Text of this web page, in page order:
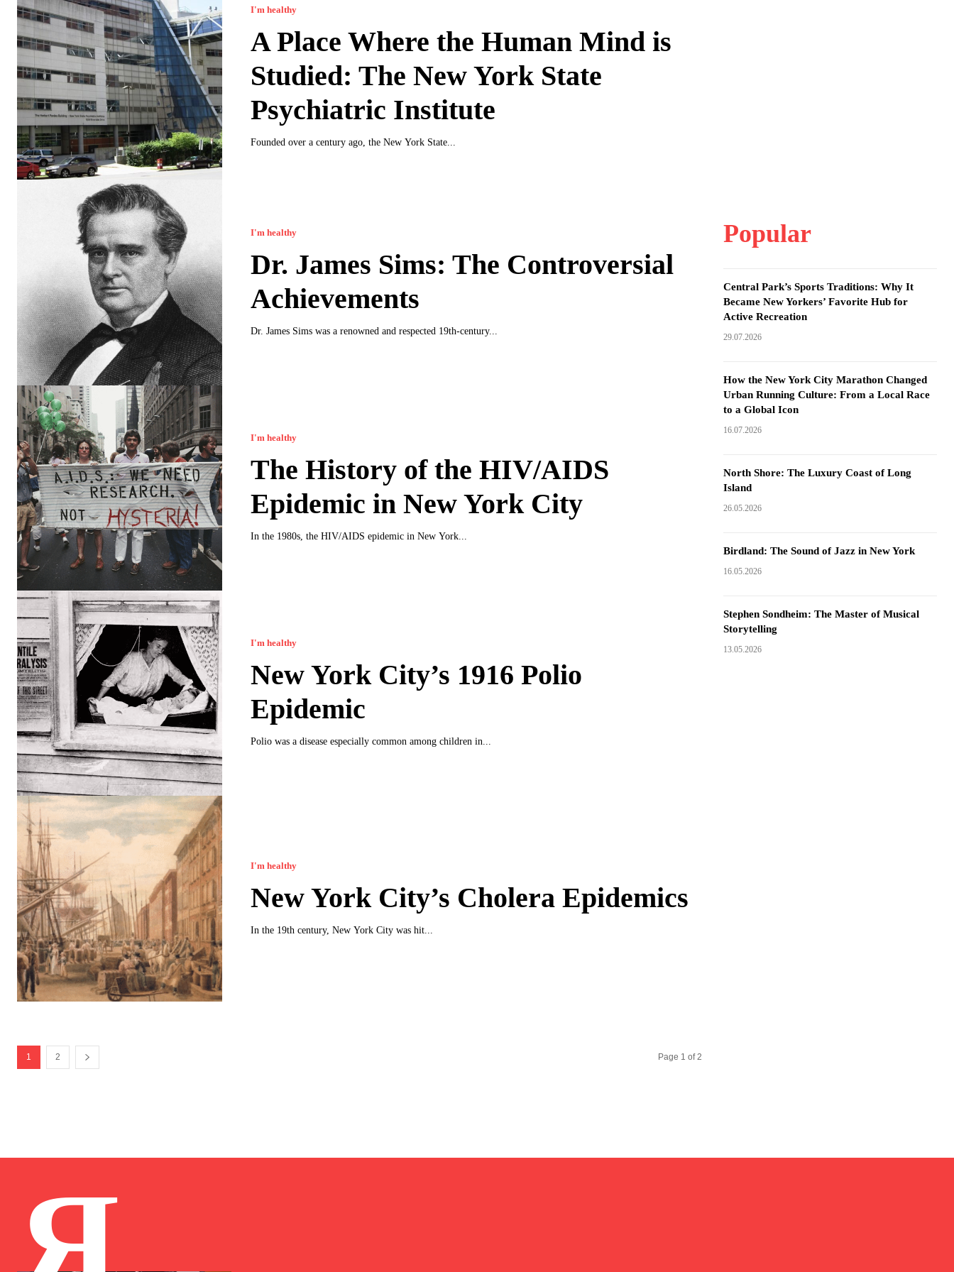
I'm healthy
A Place Where the Human Mind is
Studied: The New York State
Psychiatric Institute
Founded over a century ago, the New York State...
I'm healthy
Dr. James Sims: The Controversial
Achievements
Dr. James Sims was a renowned and respected 19th-century...
I'm healthy
The History of the HIV/AIDS
Epidemic in New York City
In the 1980s, the HIV/AIDS epidemic in New York...
I'm healthy
New York City’s 1916 Polio
Epidemic
Polio was a disease especially common among children in...
I'm healthy
New York City’s Cholera Epidemics
In the 19th century, New York City was hit...
1 2 Page 1 of 2
Popular
Central Park’s Sports Traditions: Why It
Became New Yorkers’ Favorite Hub for
Active Recreation
29.07.2026
How the New York City Marathon Changed
Urban Running Culture: From a Local Race
to a Global Icon
16.07.2026
North Shore: The Luxury Coast of Long
Island
26.05.2026
Birdland: The Sound of Jazz in New York
16.05.2026
Stephen Sondheim: The Master of Musical
Storytelling
13.05.2026